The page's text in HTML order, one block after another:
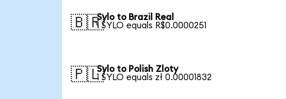
🇧🇷Sylo to Brazil Real
1 SYLO equals R$0.0000251
🇵🇱Sylo to Polish Zloty
1 SYLO equals zł 0.00001832